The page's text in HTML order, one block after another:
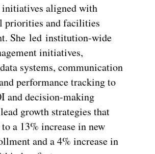
aligned with
priorities and facilities
She led institution-wide
initiatives,
systems, communication
performance tracking to
and decision-making
growth strategies that
a 13% increase in new
and a 4% increase in